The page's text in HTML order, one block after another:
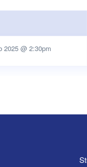
2025 @ 2:30pm